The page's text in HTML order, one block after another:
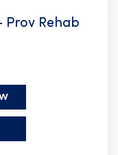
Prov Rehab